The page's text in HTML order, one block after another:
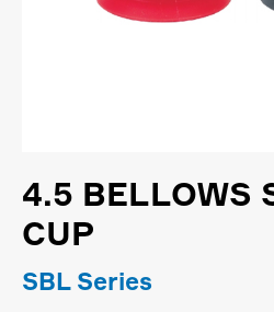
4.5 BELLOWS
CUP
SBL Series